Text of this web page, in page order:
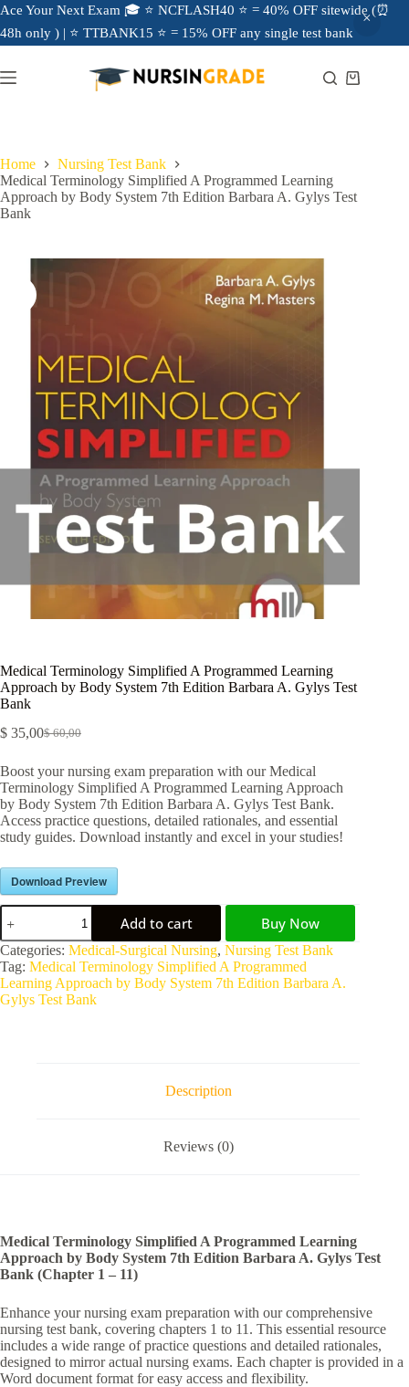
Ace Your Next Exam 🎓 ⭐ NCFLASH40 ⭐ = 40% OFF sitewide (⏰
48h only ) | ⭐ TTBANK15 ⭐ = 15% OFF any single test bank
Home
Nursing Test Bank
Medical Terminology Simplified A Programmed Learning
Approach by Body System 7th Edition Barbara A. Gylys Test
Bank
Medical Terminology Simplified A Programmed Learning
Approach by Body System 7th Edition Barbara A. Gylys Test
Bank
$60,00
$ 35,00
Boost your nursing exam preparation with our Medical
Terminology Simplified A Programmed Learning Approach
by Body System 7th Edition Barbara A. Gylys Test Bank.
Access practice questions, detailed rationales, and essential
study guides. Download instantly and excel in your studies!
Download Preview
Add to cart Buy Now
A
l
t
e
Categories: Medical-Surgical Nursing, Nursing Test Bank
Tag: Medical Terminology Simplified A Programmed
Learning Approach by Body System 7th Edition Barbara A.
Gylys Test Bank
Description
Reviews (0)
Medical Terminology Simplified A Programmed Learning
Approach by Body System 7th Edition Barbara A. Gylys Test
Bank (Chapter 1 – 11)
Enhance your nursing exam preparation with our comprehensive
nursing test bank, covering chapters 1 to 11. This essential resource
includes a wide range of practice questions and detailed rationales,
designed to mirror actual nursing exams. Each chapter is provided in a
Word document format for easy access and flexibility.